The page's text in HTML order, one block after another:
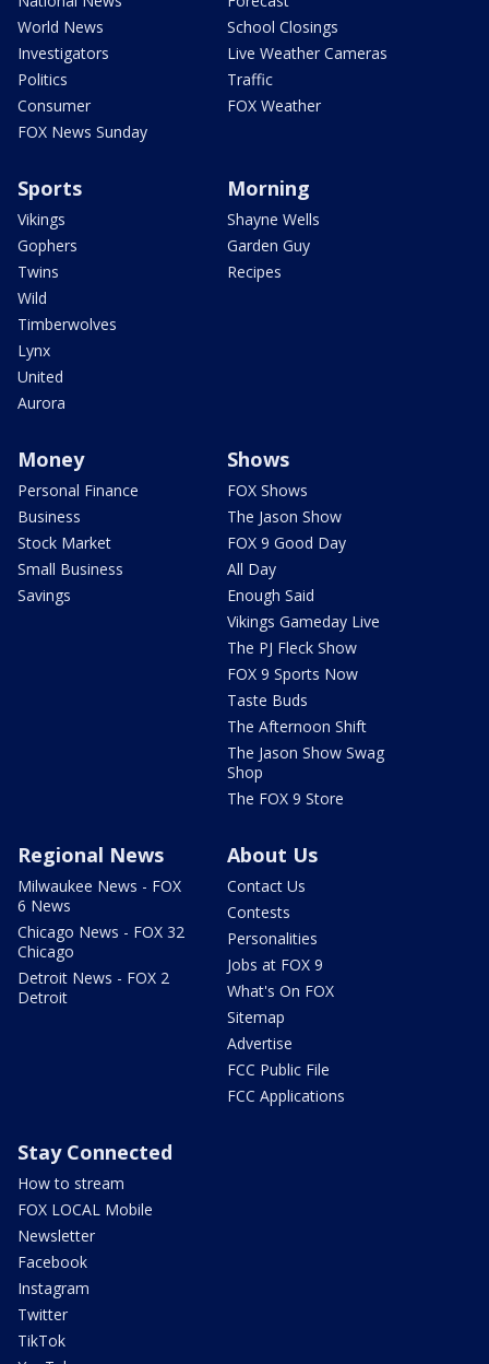
World News
Investigators
Politics
Consumer
FOX News Sunday
School Closings
Live Weather Cameras
Traffic
FOX Weather
Sports
Vikings
Gophers
Twins
Wild
Timberwolves
Lynx
United
Aurora
Morning
Shayne Wells
Garden Guy
Recipes
Money
Personal Finance
Business
Stock Market
Small Business
Savings
Shows
FOX Shows
The Jason Show
FOX 9 Good Day
All Day
Enough Said
Vikings Gameday Live
The PJ Fleck Show
FOX 9 Sports Now
Taste Buds
The Afternoon Shift
The Jason Show Swag
Shop
The FOX 9 Store
Regional News
Milwaukee News - FOX
6 News
Chicago News - FOX 32
Chicago
Detroit News - FOX 2
Detroit
About Us
Contact Us
Contests
Personalities
Jobs at FOX 9
What's On FOX
Sitemap
Advertise
FCC Public File
FCC Applications
Stay Connected
How to stream
FOX LOCAL Mobile
Newsletter
Facebook
Instagram
Twitter
TikTok